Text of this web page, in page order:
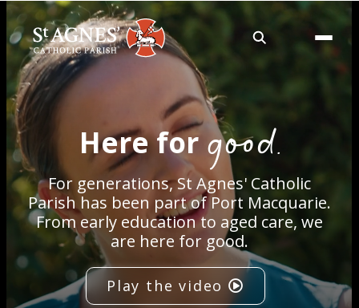
About
Services
Careers
Volunteering
Here forgood.
For generations, St Agnes' Catholic
Parish has been part of Port Macquarie.
From early education to aged care, we
are here for good.
Play the video